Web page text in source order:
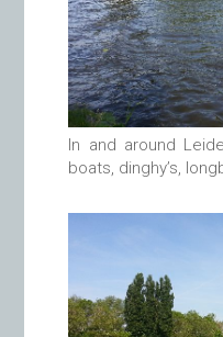
In and around
boats, dinghy’s,